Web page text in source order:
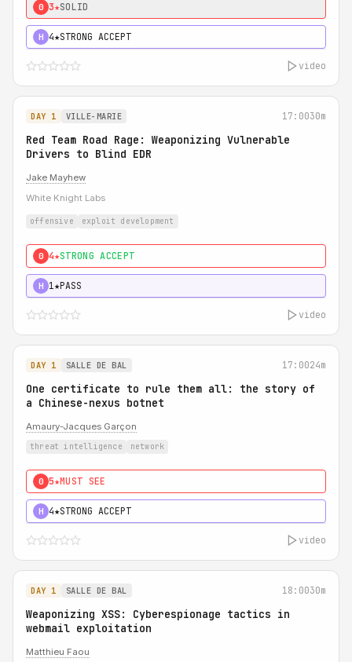
0 3★SOLID
H 4★STRONG ACCEPT
video
DAY 1 VILLE-MARIE 17:0030m
Red Team Road Rage: Weaponizing Vulnerable
Drivers to Blind EDR
Jake Mayhew
White Knight Labs
offensive exploit development
0 4★STRONG ACCEPT
H 1★PASS
video
DAY 1 SALLE DE BAL 17:0024m
One certificate to rule them all: the story of
a Chinese-nexus botnet
Amaury-Jacques Garçon
threat intelligence network
0 5★MUST SEE
H 4★STRONG ACCEPT
video
DAY 1 SALLE DE BAL 18:0030m
Weaponizing XSS: Cyberespionage tactics in
webmail exploitation
Matthieu Faou